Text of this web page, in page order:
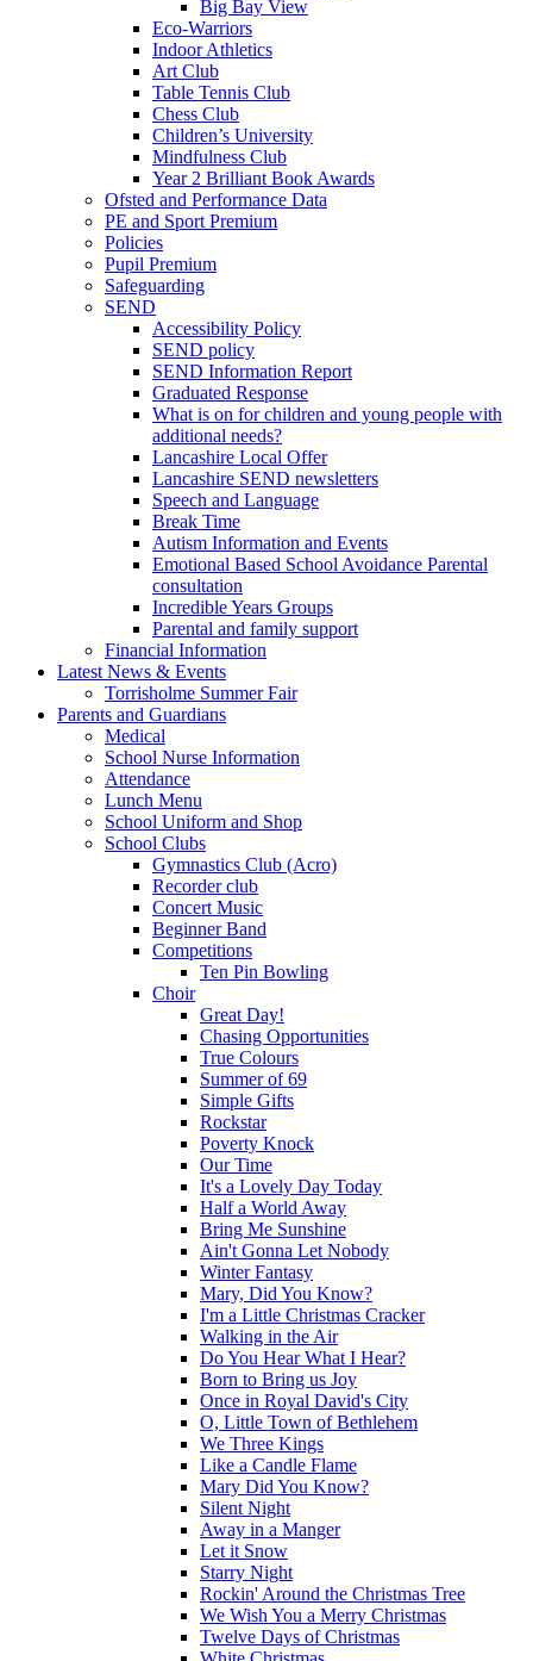
Big Bay View
Eco-Warriors
Indoor Athletics
Art Club
Table Tennis Club
Chess Club
Children’s University
Mindfulness Club
Year 2 Brilliant Book Awards
Ofsted and Performance Data
PE and Sport Premium
Policies
Pupil Premium
Safeguarding
SEND
Accessibility Policy
SEND policy
SEND Information Report
Graduated Response
What is on for children and young people with
additional needs?
Lancashire Local Offer
Lancashire SEND newsletters
Speech and Language
Break Time
Autism Information and Events
Emotional Based School Avoidance Parental
consultation
Incredible Years Groups
Parental and family support
Financial Information
Latest News & Events
Torrisholme Summer Fair
Parents and Guardians
Medical
School Nurse Information
Attendance
Lunch Menu
School Uniform and Shop
School Clubs
Gymnastics Club (Acro)
Recorder club
Concert Music
Beginner Band
Competitions
Ten Pin Bowling
Choir
Great Day!
Chasing Opportunities
True Colours
Summer of 69
Simple Gifts
Rockstar
Poverty Knock
Our Time
It's a Lovely Day Today
Half a World Away
Bring Me Sunshine
Ain't Gonna Let Nobody
Winter Fantasy
Mary, Did You Know?
I'm a Little Christmas Cracker
Walking in the Air
Do You Hear What I Hear?
Born to Bring us Joy
Once in Royal David's City
O, Little Town of Bethlehem
We Three Kings
Like a Candle Flame
Mary Did You Know?
Silent Night
Away in a Manger
Let it Snow
Starry Night
Rockin' Around the Christmas Tree
We Wish You a Merry Christmas
Twelve Days of Christmas